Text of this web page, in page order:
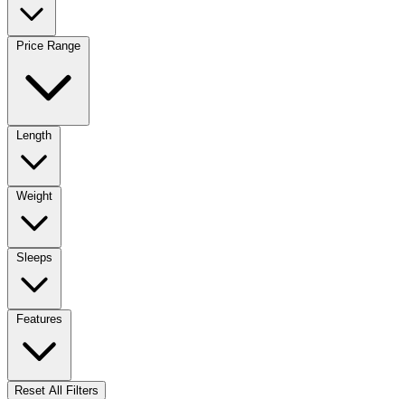
Price Range
Length
Weight
Sleeps
Features
Reset All Filters